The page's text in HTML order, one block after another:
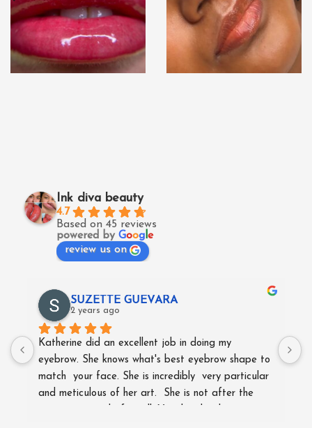
Ink diva beauty
4.7
Based on 45 reviews
powered by Goog e
review us on
SUZETTE GUEVARA
2 years ago
Katherine did an excellent job in doing my
eyebrow. She knows what's best eyebrow shape to
match  your face. She is incredibly  very particular
and meticulous of her art.  She is not after the